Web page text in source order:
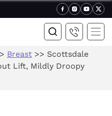
Breast >> Scottsdale
Lift, Mildly Droopy